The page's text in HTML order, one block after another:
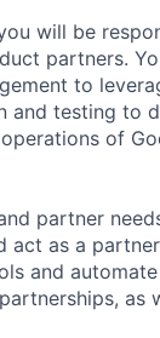
will be
partners.
to
and testing to
of
partner
act as a
and